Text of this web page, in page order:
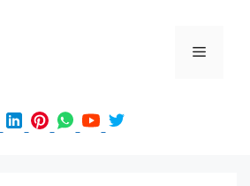
Menu